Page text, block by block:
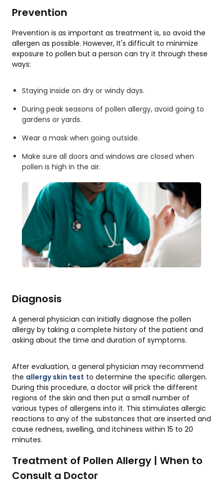
Prevention
Prevention is as important as treatment is, so avoid the
allergen as possible. However, It's difficult to minimize
exposure to pollen but a person can try it through these
ways:
Staying inside on dry or windy days.
During peak seasons of pollen allergy, avoid going to
gardens or yards.
Wear a mask when going outside.
Make sure all doors and windows are closed when
pollen is high in the air.
Diagnosis
A general physician can initially diagnose the pollen
allergy by taking a complete history of the patient and
asking about the time and duration of symptoms.
After evaluation, a general physician may recommend
the allergy skin test to determine the specific allergen.
During this procedure, a doctor will prick the different
regions of the skin and then put a small number of
various types of allergens into it. This stimulates allergic
reactions to any of the substances that are inserted and
cause redness, swelling, and itchiness within 15 to 20
minutes.
Treatment of Pollen Allergy | When to
Consult a Doctor